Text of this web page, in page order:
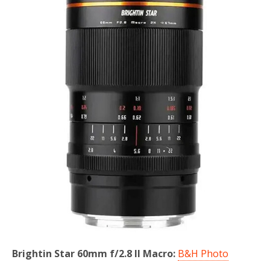
b
o
t
r
e
Brightin Star 60mm f/2.8 II Macro: B&H Photo